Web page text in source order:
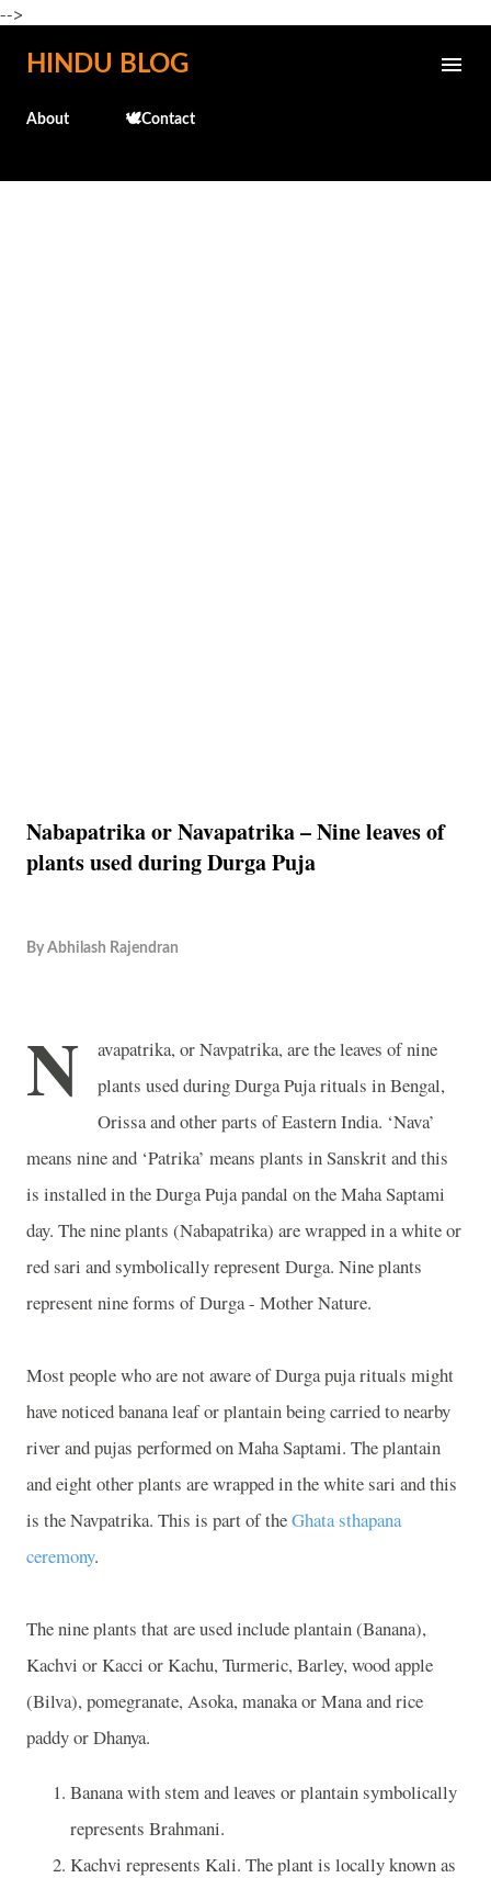
-->
Skip to main content
HINDU BLOG
About 🕊️Contact
Nabapatrika or Navapatrika – Nine leaves of
plants used during Durga Puja
By Abhilash Rajendran
N
avapatrika, or Navpatrika, are the leaves of nine
plants used during Durga Puja rituals in Bengal,
Orissa and other parts ofEastern India. ‘Nava’
means nine and ‘Patrika’ means plants in Sanskrit and this
is installed in the Durga Puja pandal on the Maha Saptami
day. The nine plants (Nabapatrika) are wrapped in a white or
red sari and symbolically represent Durga. Nine plants
represent nine forms of Durga - Mother Nature.
Most people who are not aware of Durga puja rituals might
have noticed banana leaf or plantain being carried to nearby
river and pujas performed on Maha Saptami. The plantain
and eight other plants are wrapped in the white sari and this
is the Navpatrika. This is part of theGhata sthapana
ceremony.
The nine plants that are used include plantain (Banana),
Kachvi or Kacci or Kachu, Turmeric, Barley, wood apple
(Bilva), pomegranate, Asoka, manaka or Mana and rice
paddy or Dhanya.
Banana with stem and leaves or plantain symbolically
represents Brahmani.
Kachvi represents Kali. The plant is locally known as